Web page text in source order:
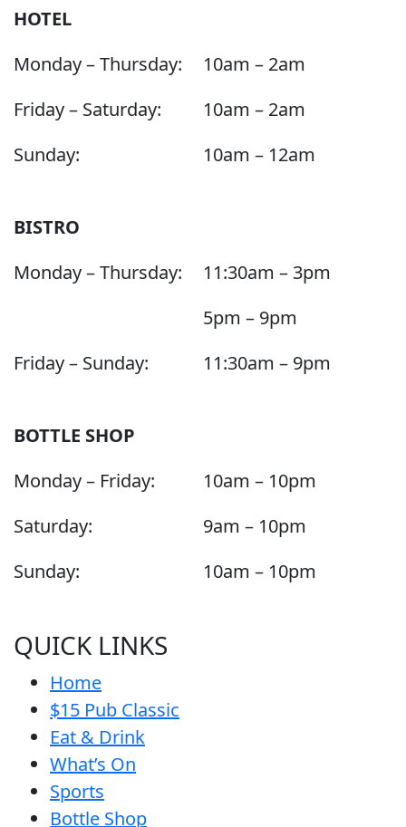
HOTEL
Monday – Thursday:
10am – 2am
Friday – Saturday:
10am – 2am
Sunday:
10am – 12am
BISTRO
Monday – Thursday:
11:30am – 3pm
5pm – 9pm
Friday – Sunday:
11:30am – 9pm
BOTTLE SHOP
Monday – Friday:
10am – 10pm
Saturday:
9am – 10pm
Sunday:
10am – 10pm
QUICK LINKS
Home
$15 Pub Classic
Eat & Drink
What’s On
Sports
Bottle Shop